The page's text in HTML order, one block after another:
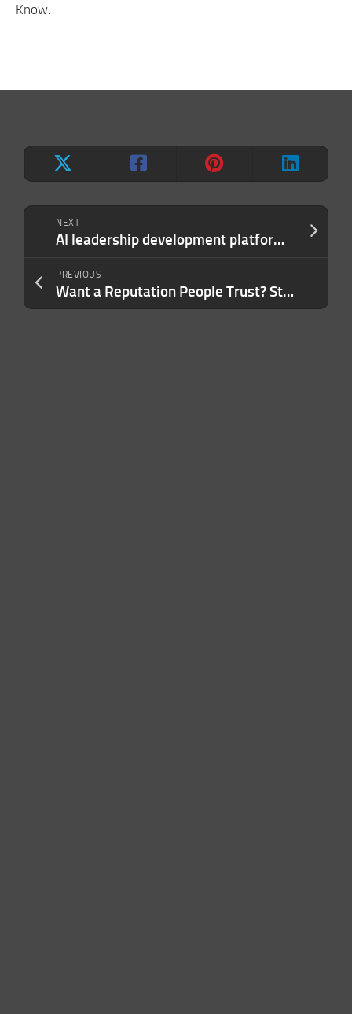
NEXT
AI leadership development platform Praxis Labs sells to Torch
PREVIOUS
Want a Reputation People Trust? Start With These 4 Simple Habits
Know.